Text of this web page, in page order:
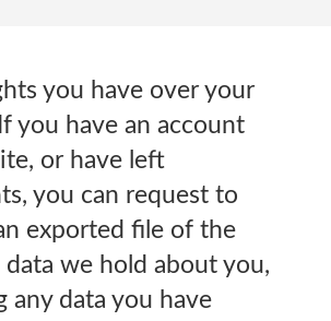
you have over your
you have an account
or have left
you can request to
exported file of the
data we hold about you,
any data you have